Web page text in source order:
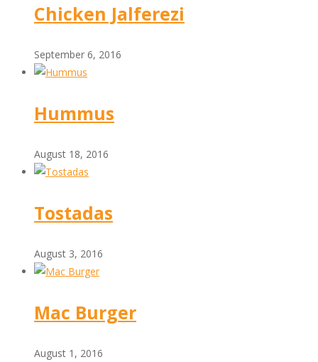
Chicken Jalferezi
September 6, 2016
Hummus
August 18, 2016
Tostadas
August 3, 2016
Mac Burger
August 1, 2016